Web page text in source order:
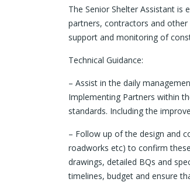
The Senior Shelter Assistant
partners, contractors and
support and monitoring of
Technical Guidance:
– Assist in the daily
Implementing Partners within
standards. Including the
– Follow up of the design and
roadworks etc) to confirm
drawings, detailed BQs and
timelines, budget and ensure